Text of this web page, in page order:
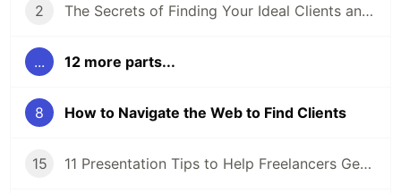
2 The Secrets of Finding Your Ideal Clients and Niche
... 12 more parts...
8 How to Navigate the Web to Find Clients
15 11 Presentation Tips to Help Freelancers Get Ready for a Proposal Presentation